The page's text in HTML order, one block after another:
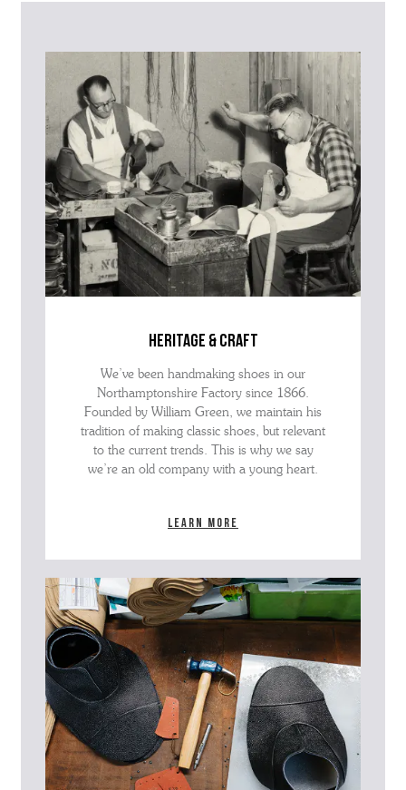
advise as quickly as possible.
heritage & craft
We’ve been handmaking shoes in our
Northamptonshire Factory since 1866.
Founded by William Green, we maintain his
tradition of making classic shoes, but relevant
to the current trends. This is why we say
we’re an old company with a young heart.
Learn more